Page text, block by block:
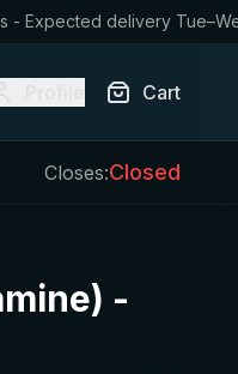
- Expected delivery
Cart
Closes:Closed
-